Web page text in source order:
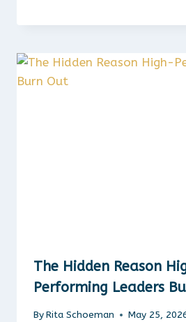
The Hidden Reason
Performing Leaders
ByRita Schoeman May 25,